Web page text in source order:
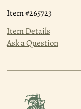
Item #265723
Item Details
Ask a Question